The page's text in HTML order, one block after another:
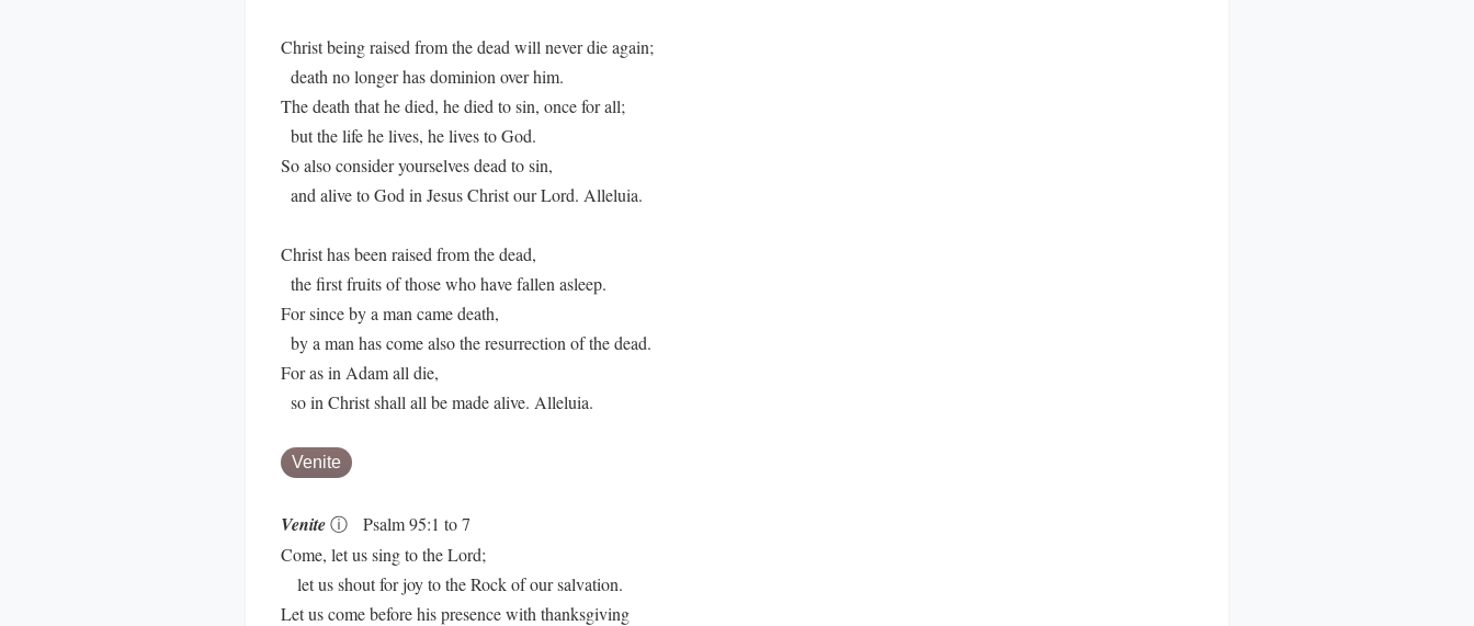
Christ being raised from the dead will never die again;
death no longer has dominion over him.
The death that he died, he died to sin, once for all;
but the life he lives, he lives to God.
So also consider yourselves dead to sin,
and alive to God in Jesus Christ our Lord. Alleluia.
Christ has been raised from the dead,
the first fruits of those who have fallen asleep.
For since by a man came death,
by a man has come also the resurrection of the dead.
For as in Adam all die,
so in Christ shall all be made alive. Alleluia.
Venite
Veniteⓘ
Psalm 95:1 to 7
Come, let us sing to the Lord;
let us shout for joy to the Rock of our salvation.
Let us come before his presence with thanksgiving